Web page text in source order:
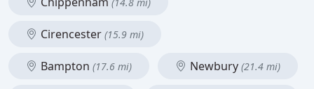
Cirencester (15.9 mi)
Bampton (17.6 mi) Newbury (21.4 mi)